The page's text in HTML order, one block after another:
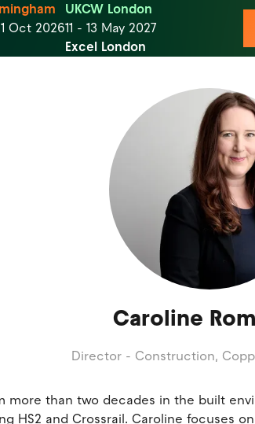
Oct 2026
UKCW London
11 - 13 May 2027
Excel London
Caroline
Director - Construction,
than two decades in the built
HS2 and Crossrail. Caroline focuses